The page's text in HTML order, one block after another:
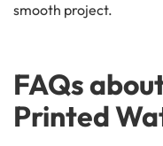
smooth project.
FAQs
Printed